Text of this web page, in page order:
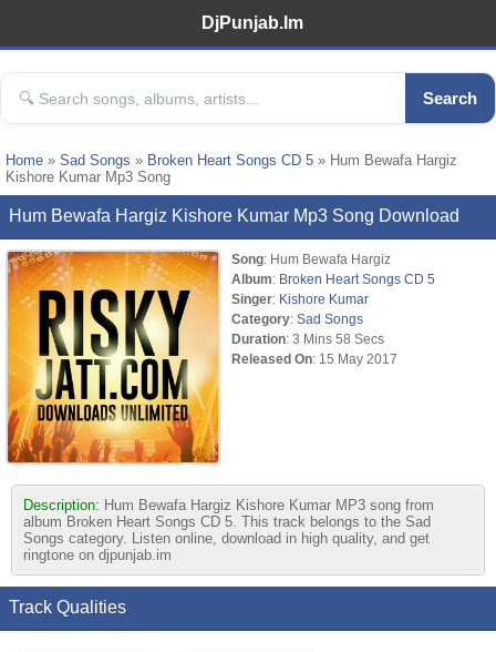
DjPunjab.Im
Search
Home » Sad Songs » Broken Heart Songs CD 5 » Hum Bewafa Hargiz
Kishore Kumar Mp3 Song
Hum Bewafa Hargiz Kishore Kumar Mp3 Song Download
Song: Hum Bewafa Hargiz
Album: Broken Heart Songs CD 5
Singer: Kishore Kumar
Category: Sad Songs
Duration: 3 Mins 58 Secs
Released On: 15 May 2017
Description: Hum Bewafa Hargiz Kishore Kumar MP3 song from
album Broken Heart Songs CD 5. This track belongs to the Sad
Songs category. Listen online, download in high quality, and get
ringtone on djpunjab.im
Track Qualities